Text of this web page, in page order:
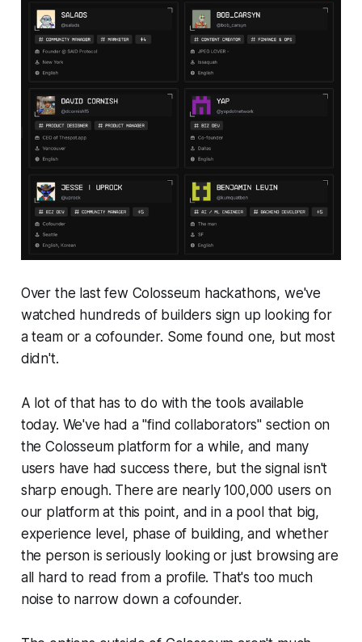
Over the last few Colosseum hackathons, we've
watched hundreds of builders sign up looking for
a team or a cofounder. Some found one, but most
didn't.
A lot of that has to do with the tools available
today. We've had a "find collaborators" section on
the Colosseum platform for a while, and many
users have had success there, but the signal isn't
sharp enough. There are nearly 100,000 users on
our platform at this point, and in a pool that big,
experience level, phase of building, and whether
the person is seriously looking or just browsing are
all hard to read from a profile. That's too much
noise to narrow down a cofounder.